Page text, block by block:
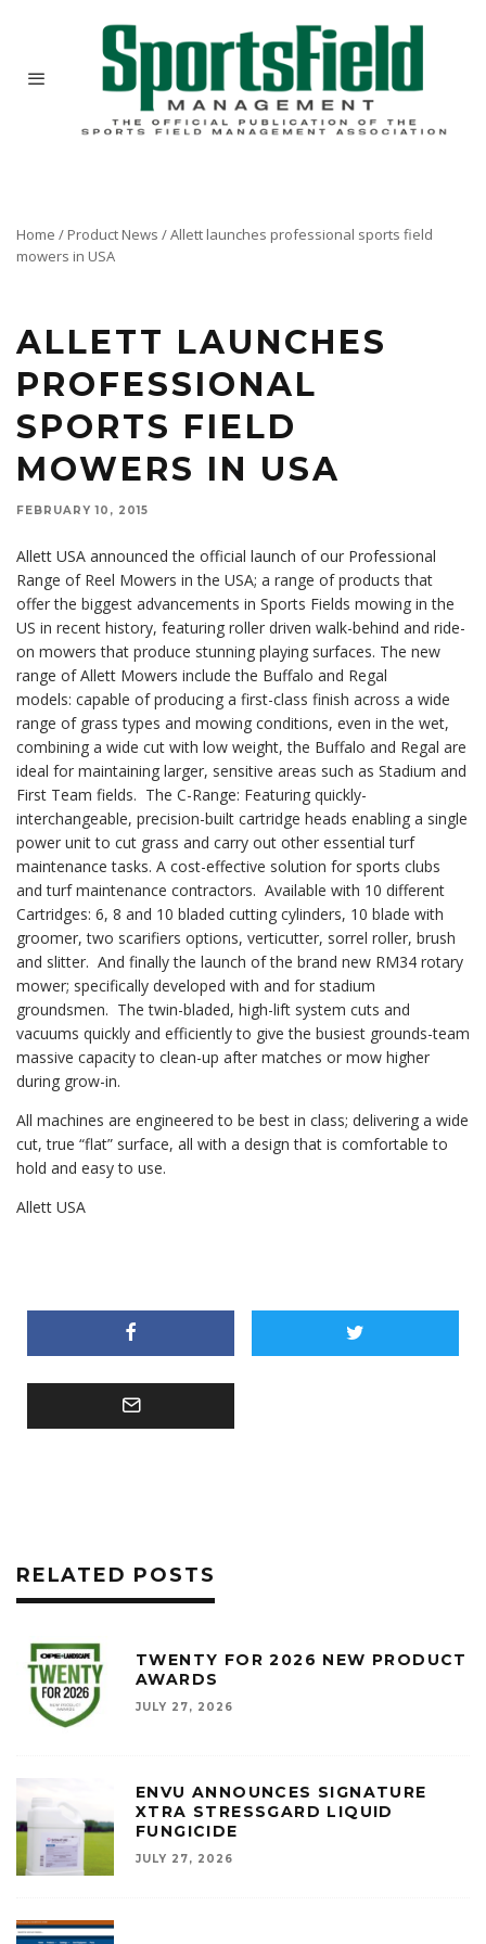
Home / Product News /Allett launches professional sports field
mowers in USA
ALLETT LAUNCHES
PROFESSIONAL
SPORTS FIELD
MOWERS IN USA
FEBRUARY 10, 2015
Allett USA announced the official launch of our Professional
Range of Reel Mowers in the USA; a range of products that
offer the biggest advancements in Sports Fields mowing in the
US in recent history, featuring roller driven walk-behind and ride-
on mowers that produce stunning playing surfaces. The new
range of Allett Mowers include the Buffalo and Regal
models: capable of producing a first-class finish across a wide
range of grass types and mowing conditions, even in the wet,
combining a wide cut with low weight, the Buffalo and Regal are
ideal for maintaining larger, sensitive areas such as Stadium and
First Team fields. The C-Range: Featuring quickly-
interchangeable, precision-built cartridge heads enabling a single
power unit to cut grass and carry out other essential turf
maintenance tasks. A cost-effective solution for sports clubs
and turf maintenance contractors. Available with 10 different
Cartridges: 6, 8 and 10 bladed cutting cylinders, 10 blade with
groomer, two scarifiers options, verticutter, sorrel roller, brush
and slitter. And finally the launch of the brand new RM34 rotary
mower; specifically developed with and for stadium
groundsmen. The twin-bladed, high-lift system cuts and
vacuums quickly and efficiently to give the busiest grounds-team
massive capacity to clean-up after matches or mow higher
during grow-in.
All machines are engineered to be best in class; delivering a wide
cut, true “flat” surface, all with a design that is comfortable to
hold and easy to use.
Allett USA
RELATED POSTS
TWENTY FOR 2026 NEW PRODUCT
AWARDS
JULY 27, 2026
ENVU ANNOUNCES SIGNATURE
XTRA STRESSGARD LIQUID
FUNGICIDE
JULY 27, 2026